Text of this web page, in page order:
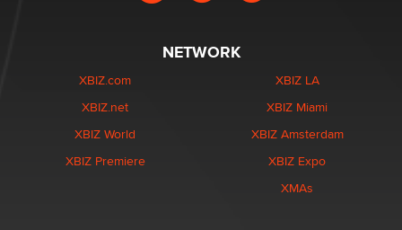
NETWORK
XBIZ.com
XBIZ.net
XBIZ World
XBIZ Premiere
XBIZ LA
XBIZ Miami
XBIZ Amsterdam
XBIZ Expo
XMAs